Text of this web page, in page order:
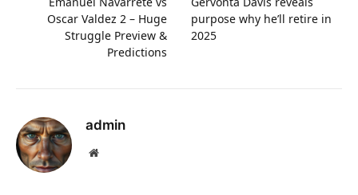
Oscar Valdez 2 – Huge
Struggle Preview &
Predictions
purpose why he’ll retire in
2025
admin
Website